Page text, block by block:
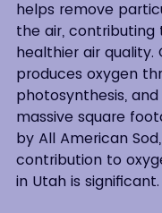
helps remove
the air, contributing
healthier air quality.
produces oxygen
photosynthesis,
massive square
by All American
contribution to
in Utah is significant.